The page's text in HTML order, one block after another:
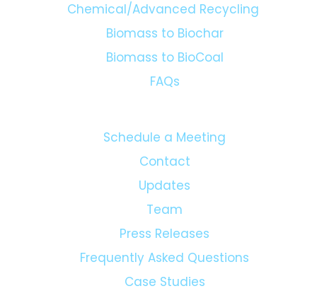
Chemical/Advanced Recycling
Biomass to Biochar
Biomass to BioCoal
FAQs
Schedule a Meeting
Contact
Updates
Team
Press Releases
Frequently Asked Questions
Case Studies